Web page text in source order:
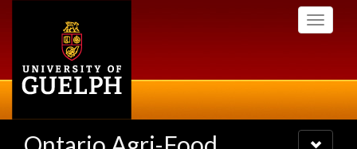
Toggle
Toggle